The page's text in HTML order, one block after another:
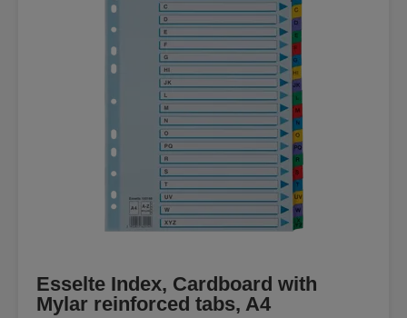
Esselte Index, Cardboard with
Mylar reinforced tabs, A4